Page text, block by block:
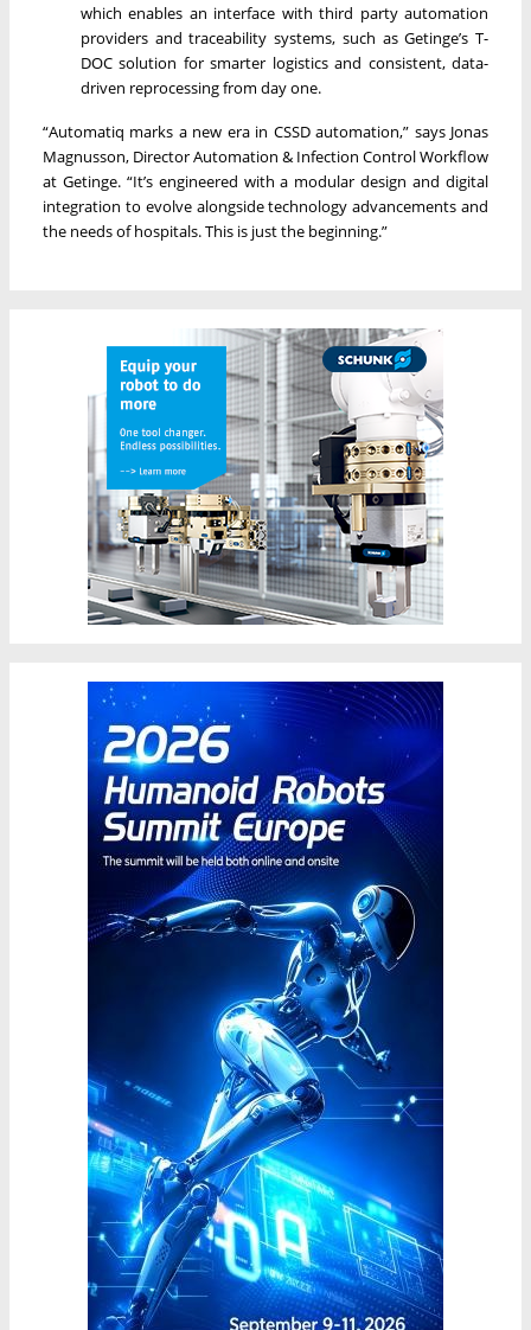
which enables an interface with third party automation
providers and traceability systems, such as Getinge’s T-
DOC solution for smarter logistics and consistent, data-
driven reprocessing from day one.
“Automatiq marks a new era in CSSD automation,” says Jonas
Magnusson, Director Automation & Infection Control Workflow
at Getinge. “It’s engineered with a modular design and digital
integration to evolve alongside technology advancements and
the needs of hospitals. This is just the beginning.”